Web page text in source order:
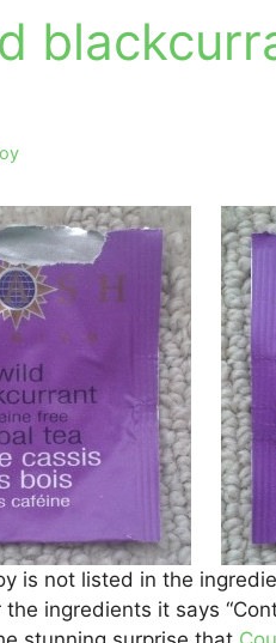
is not listed in the
ingredients it says